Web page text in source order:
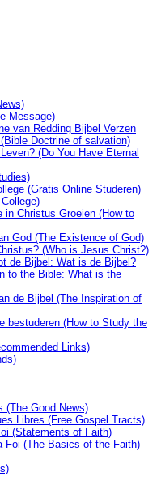
Message)
van Redding Bijbel Verzen
Doctrine of salvation)
(Do You Have Eternal
(Gratis Online Studeren)
in Christus Groeien (How to
God (The Existence of God)
(Who is Jesus Christ?)
de Bijbel: Wat is de Bijbel?
to the Bible: What is the
de Bijbel (The Inspiration of
bestuderen (How to Study the
Links)
(The Good News)
Libres (Free Gospel Tracts)
(Statements of Faith)
Foi (The Basics of the Faith)